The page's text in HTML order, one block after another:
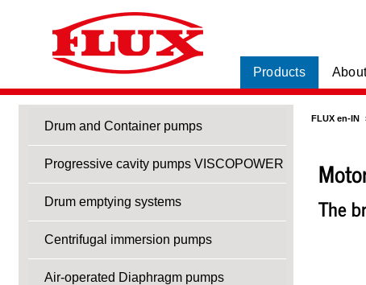
Products
Drum and Container pumps
Progressive cavity pumps VISCOPOWER
Drum emptying systems
Centrifugal immersion pumps
Air-operated Diaphragm pumps
FLUX en-IN
The